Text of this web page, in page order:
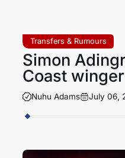
Transfers & Rumours
Simon
Coast winger
Nuhu Adams July 06,